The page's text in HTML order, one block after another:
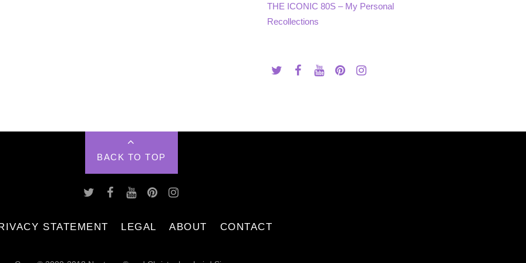
THE ICONIC 80S – My Personal
Recollections
BACK TO TOP
STATEMENT LEGAL ABOUT CONTACT